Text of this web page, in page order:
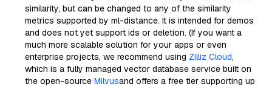
similarity, but can be changed to any of the similarity
metrics supported by ml-distance. It is intended for demos
and does not yet support ids or deletion. (If you want a
much more scalable solution for your apps or even
enterprise projects, we recommend using Zilliz Cloud,
which is a fully managed vector database service built on
the open-source Milvusand offers a free tier supporting up